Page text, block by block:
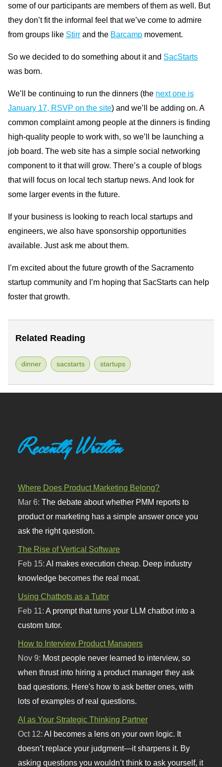
some of our participants are members of them as well. But
they don’t fit the informal feel that we’ve come to admire
from groups like Stirr and the Barcamp movement.
So we decided to do something about it and SacStarts
was born.
We’ll be continuing to run the dinners (the next one is
January 17, RSVP on the site) and we’ll be adding on. A
common complaint among people at the dinners is finding
high-quality people to work with, so we’ll be launching a
job board. The web site has a simple social networking
component to it that will grow. There’s a couple of blogs
that will focus on local tech startup news. And look for
some larger events in the future.
If your business is looking to reach local startups and
engineers, we also have sponsorship opportunities
available. Just ask me about them.
I’m excited about the future growth of the Sacramento
startup community and I’m hoping that SacStarts can help
foster that growth.
Related Reading
dinner sacstarts startups
Recently Written
Where Does Product Marketing Belong?
Mar 6:The debate about whether PMM reports to
product or marketing has a simple answer once you
ask the right question.
The Rise of Vertical Software
Feb 15:AI makes execution cheap. Deep industry
knowledge becomes the real moat.
Using Chatbots as a Tutor
Feb 11:A prompt that turns your LLM chatbot into a
custom tutor.
How to Interview Product Managers
Nov 9: Most people never learned to interview, so
when thrust into hiring a product manager they ask
bad questions. Here's how to ask better ones, with
lots of examples of real questions.
AI as Your Strategic Thinking Partner
Oct 12:AI becomes a lens on your own logic. It
doesn’t replace your judgment—it sharpens it. By
asking questions you wouldn’t think to ask yourself, it